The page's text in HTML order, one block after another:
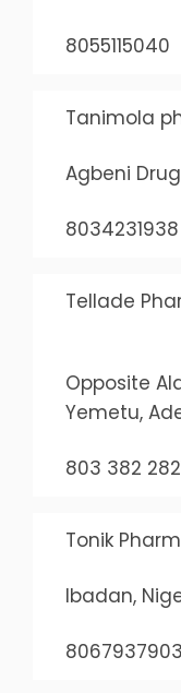
8055115040
Tanimola
Agbeni
8034231938
Tellade
Opposite
Yemetu,
803 382
Tonik
Ibadan,
8067937903